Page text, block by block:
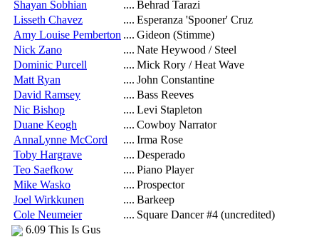
Shayan Sobhian .... Behrad Tarazi
Lisseth Chavez
.... Esperanza 'Spooner' Cruz
Amy Louise Pemberton .... Gideon (Stimme)
Nick Zano
.... Nate Heywood / Steel
Dominic Purcell
.... Mick Rory / Heat Wave
Matt Ryan
.... John Constantine
David Ramsey
.... Bass Reeves
Nic Bishop
.... Levi Stapleton
Duane Keogh
.... Cowboy Narrator
AnnaLynne McCord
.... Irma Rose
Toby Hargrave
.... Desperado
Teo Saefkow
.... Piano Player
Mike Wasko
.... Prospector
Joel Wirkkunen
.... Barkeep
Cole Neumeier
.... Square Dancer #4 (uncredited)
6.09 This Is Gus